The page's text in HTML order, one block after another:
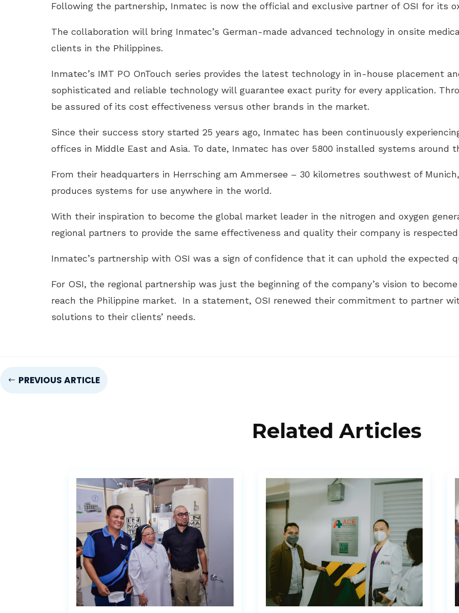
Following the partnership, Inmatec is now the official and exclusive partner of OSI for its
The collaboration will bring Inmatec’s German-made advanced technology in onsite
clients in the Philippines.
Inmatec’s IMT PO OnTouch series provides the latest technology in in-house placement
sophisticated and reliable technology will guarantee exact purity for every application.
be assured of its cost effectiveness versus other brands in the market.
Since their success story started 25 years ago, Inmatec has been continuously
offices in Middle East and Asia. To date, Inmatec has over 5800 installed systems around
From their headquarters in Herrsching am Ammersee – 30 kilometres southwest of
produces systems for use anywhere in the world.
With their inspiration to become the global market leader in the nitrogen and oxygen
regional partners to provide the same effectiveness and quality their company is respected
Inmatec’s partnership with OSI was a sign of confidence that it can uphold the expected
For OSI, the regional partnership was just the beginning of the company’s vision to
reach the Philippine market. In a statement, OSI renewed their commitment to partner
solutions to their clients’ needs.
# PREVIOUS ARTICLE
Related Articles